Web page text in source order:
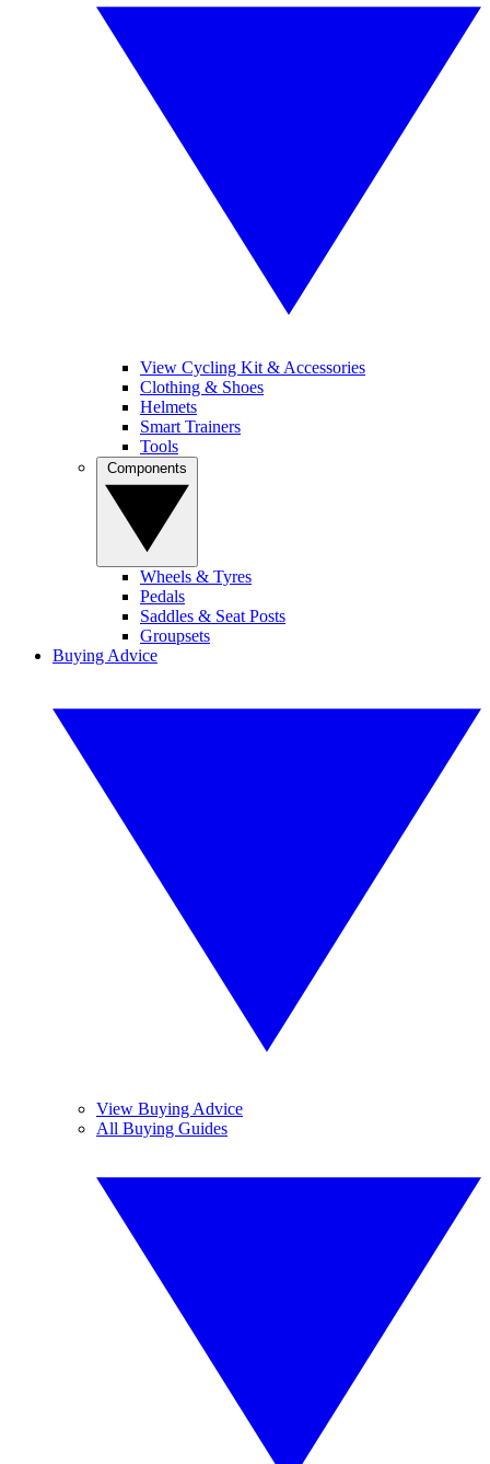
View Cycling Kit & Accessories
Clothing & Shoes
Helmets
Smart Trainers
Tools
Wheels & Tyres
Pedals
Saddles & Seat Posts
Groupsets
Buying Advice
View Buying Advice
All Buying Guides